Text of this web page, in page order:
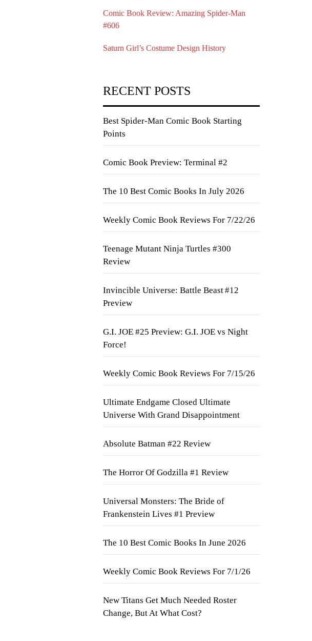
Comic Book Review: Amazing Spider-Man
#606
Saturn Girl’s Costume Design History
RECENT POSTS
Best Spider-Man Comic Book Starting
Points
Comic Book Preview: Terminal #2
The 10 Best Comic Books In July 2026
Weekly Comic Book Reviews For 7/22/26
Teenage Mutant Ninja Turtles #300
Review
Invincible Universe: Battle Beast #12
Preview
G.I. JOE #25 Preview: G.I. JOE vs Night
Force!
Weekly Comic Book Reviews For 7/15/26
Ultimate Endgame Closed Ultimate
Universe With Grand Disappointment
Absolute Batman #22 Review
The Horror Of Godzilla #1 Review
Universal Monsters: The Bride of
Frankenstein Lives #1 Preview
The 10 Best Comic Books In June 2026
Weekly Comic Book Reviews For 7/1/26
New Titans Get Much Needed Roster
Change, But At What Cost?